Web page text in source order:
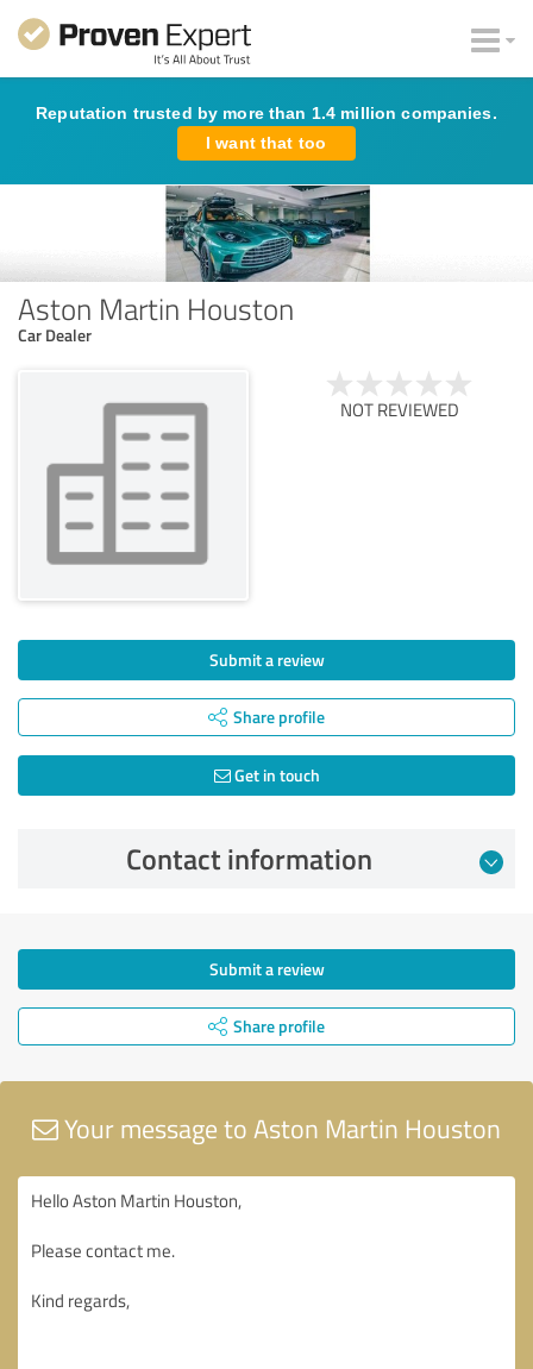
Reputation trusted by more than 1.4 million companies.
I want that too
Aston Martin Houston
Car Dealer
NOT REVIEWED
Submit a review
Share profile
Get in touch
Contact information
Submit a review
Share profile
Your message to Aston Martin Houston